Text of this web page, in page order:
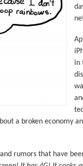
in
a broken economy
rumors that have